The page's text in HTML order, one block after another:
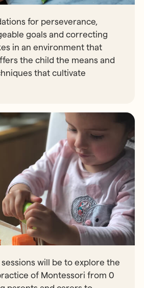
for perseverance,
goals and correcting
in an environment that
the child the means and
that cultivate
will be to explore the
of Montessori from 0